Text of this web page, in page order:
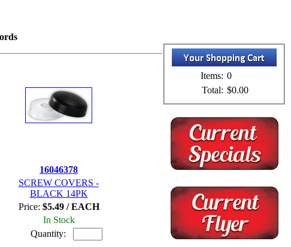
16046378
SCREW COVERS -
BLACK 14PK
Price: $5.49 / EACH
In Stock
Quantity:
Items: 0
Total: $0.00